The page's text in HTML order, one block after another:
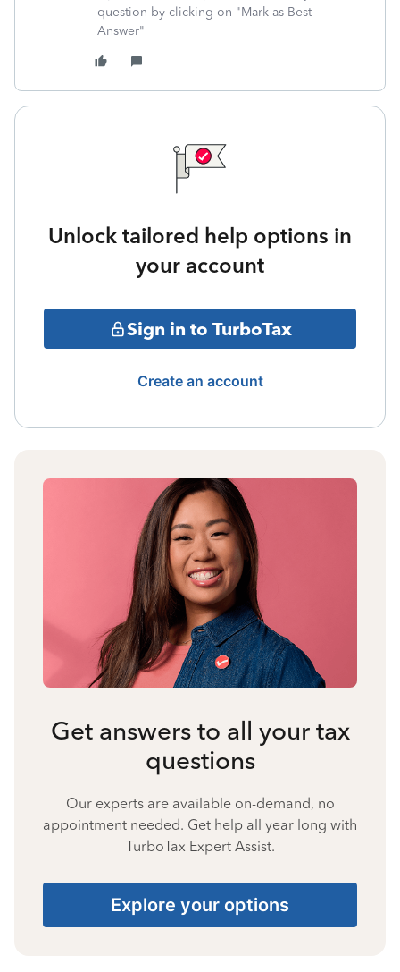
question by clicking on "Mark as Best
Answer"
Unlock tailored help options in
your account
Sign in to TurboTax
Create an account
Get answers to all your tax
questions
Our experts are available on-demand, no
appointment needed. Get help all year long with
TurboTax Expert Assist.
Explore your options